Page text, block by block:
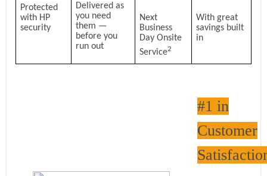
Protected
with HP
security
Delivered as
you need
them —
before you
run out
Next
Business
Day Onsite
Service2
With great
savings built
in
#1 in
Customer